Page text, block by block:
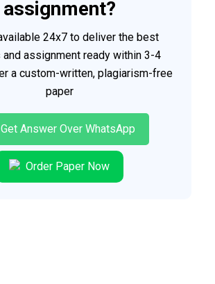
assignment?
24x7 to deliver the best
assignment ready within 3-4
a custom-written, plagiarism-free
paper
Get Answer Over WhatsApp
Order Paper Now